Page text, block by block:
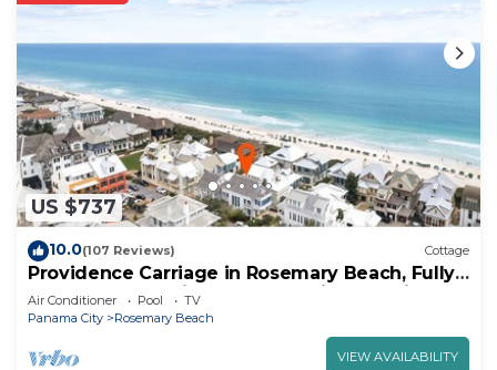
US $737
10.0(107 Reviews) Cottage
Providence Carriage in Rosemary Beach, Fully
Renovated, 3rd tier from gulf with gulf view
Air Conditioner Pool
TV
Panama City
Rosemary Beach
VIEW AVAILABILITY